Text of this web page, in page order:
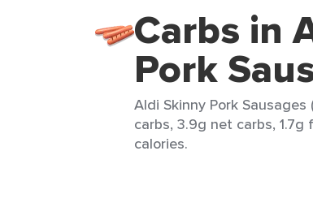
Carbs in
Pork
Aldi Skinny Pork
carbs, 3.9g net carbs,
calories.